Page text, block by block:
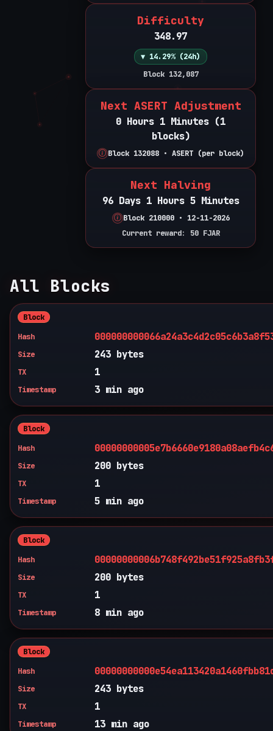
Difficulty
348.97
▼ 14.29% (24h)
Block 132,087
Next ASERT Adjustment
0 Hours 1 Minutes (1
blocks)
Block 132088 • ASERT (per block)
Next Halving
96 Days 1 Hours 5 Minutes
Block 210000 • 12-11-2026
Current reward: 50 FJAR
All Blocks
Block
Hash
Size 243 bytes
TX 1
Timestamp 3 min ago
Block
Hash
Size 200 bytes
TX 1
Timestamp 5 min ago
Block
Hash
Size 200 bytes
TX 1
Timestamp 8 min ago
Block
Hash
Size 243 bytes
TX 1
Timestamp 13 min ago